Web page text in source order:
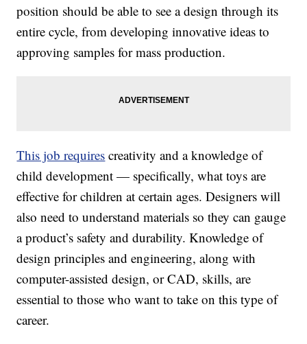
position should be able to see a design through its
entire cycle, from developing innovative ideas to
approving samples for mass production.
This job requires creativity and a knowledge of
child development — specifically, what toys are
effective for children at certain ages. Designers will
also need to understand materials so they can gauge
a product’s safety and durability. Knowledge of
design principles and engineering, along with
computer-assisted design, or CAD, skills, are
essential to those who want to take on this type of
career.